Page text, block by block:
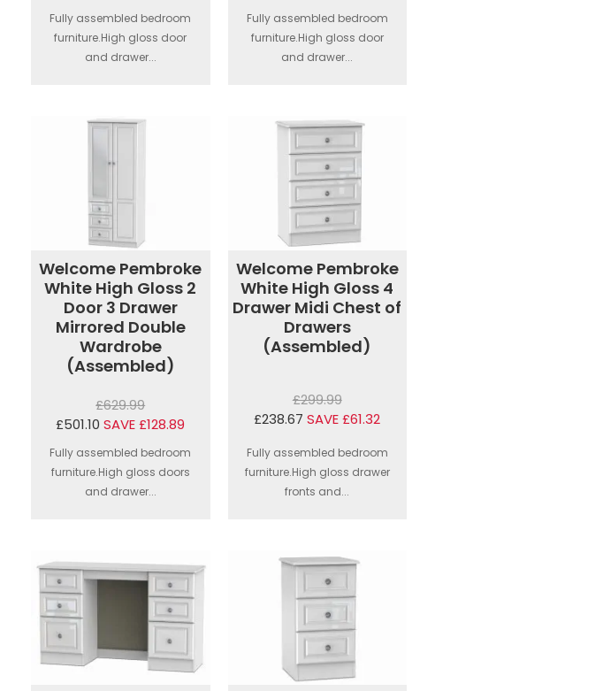
Fully assembled bedroom
furniture.High gloss door
and drawer...
Fully assembled bedroom
furniture.High gloss door
and drawer...
Welcome Pembroke
White High Gloss 2
Door 3 Drawer
Mirrored Double
Wardrobe
(Assembled)
£629.99
£501.10 SAVE £128.89
Fully assembled bedroom
furniture.High gloss doors
and drawer...
Welcome Pembroke
White High Gloss 4
Drawer Midi Chest of
Drawers
(Assembled)
£299.99
£238.67 SAVE £61.32
Fully assembled bedroom
furniture.High gloss drawer
fronts and...